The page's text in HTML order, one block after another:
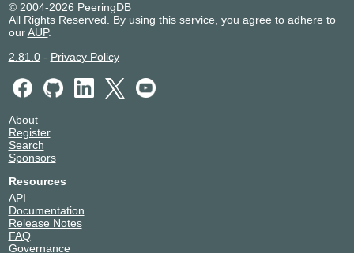
© 2004-2026 PeeringDB
All Rights Reserved. By using this service, you agree to adhere to
ourAUP.
2.81.0- Privacy Policy
About
Register
Search
Sponsors
Resources
API
Documentation
Release Notes
FAQ
Governance